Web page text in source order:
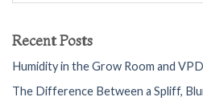
Recent Posts
Humidity in the Grow Room and VPD
The Difference Between a Spliff,